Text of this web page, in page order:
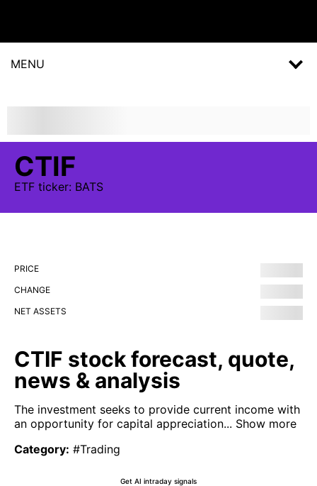
MENU
CTIF
ETF ticker: BATS
PRICE
CHANGE
NET ASSETS
CTIF stock forecast, quote,
news & analysis
The investment seeks to provide current income with
an opportunity for capital appreciation... Show more
Category: #Trading
Get AI intraday signals